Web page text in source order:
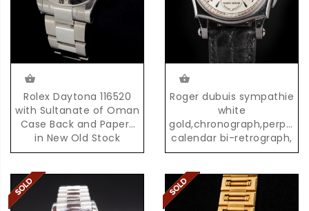
Rolex Daytona 116520
with Sultanate of Oman
Case Back and Papers
in New Old Stock
Condition with Box &
Roger dubuis sympathie
white
calendar bi-retrograph,
02/28